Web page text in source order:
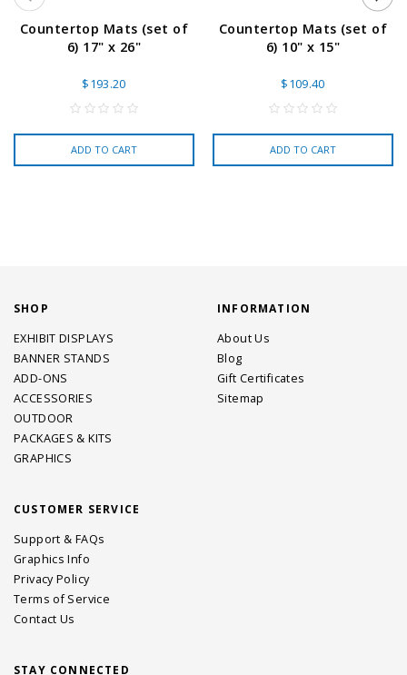
Countertop Mats (set of
6) 17" x 26"
$193.20
ADD TO CART
Countertop Mats (set of
6) 10" x 15"
$109.40
ADD TO CART
SHOP
EXHIBIT DISPLAYS
BANNER STANDS
ADD-ONS
ACCESSORIES
OUTDOOR
PACKAGES & KITS
GRAPHICS
INFORMATION
About Us
Blog
Gift Certificates
Sitemap
CUSTOMER SERVICE
Support & FAQs
Graphics Info
Privacy Policy
Terms of Service
Contact Us
STAY CONNECTED